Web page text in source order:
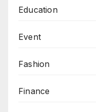
Education
Event
Fashion
Finance